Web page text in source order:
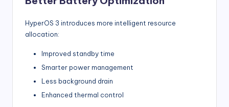
HyperOS 3 introduces more intelligent resource
allocation:
Improved standby time
Smarter power management
Less background drain
Enhanced thermal control